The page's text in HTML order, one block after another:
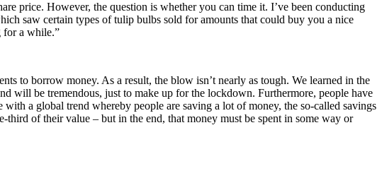
price. However, the question is whether you can time it. I’ve been conducting
saw certain types of tulip bulbs sold for amounts that could buy you a nice
for a while.”
to borrow money. As a result, the blow isn’t nearly as tough. We learned in the
will be tremendous, just to make up for the lockdown. Furthermore, people have
a global trend whereby people are saving a lot of money, the so-called savings
of their value – but in the end, that money must be spent in some way or